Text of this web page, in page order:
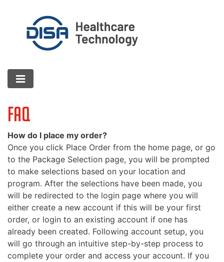
FAQ
How do I place my order?
Once you click Place Order from the home page, or go
to the Package Selection page, you will be prompted
to make selections based on your location and
program. After the selections have been made, you
will be redirected to the login page where you will
either create a new account if this will be your first
order, or login to an existing account if one has
already been created. Following account setup, you
will go through an intuitive step-by-step process to
complete your order and access your account. If you